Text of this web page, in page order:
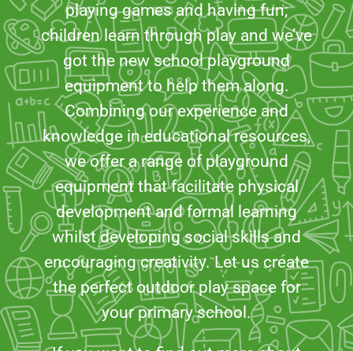
playing games and having fun;
children learn through play and we’ve
got the new school playground
equipment to help them along.
Combining our experience and
knowledge in educational resources,
we offer a range of playground
equipment that facilitate physical
development and formal learning
whilst developing social skills and
encouraging creativity. Let us create
the perfect outdoor play space for
your primary school.